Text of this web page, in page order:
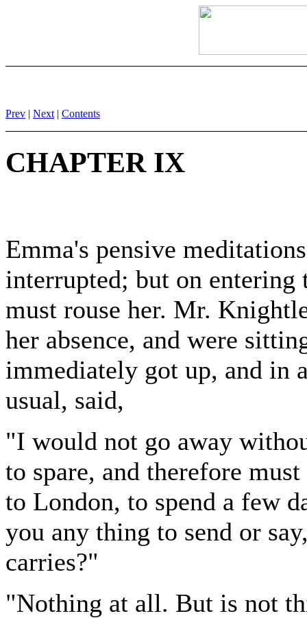
Prev | Next | Contents
CHAPTER IX
Emma's pensive
interrupted; but on entering
must rouse her. Mr.
her absence, and were
immediately got up, and in
usual, said,
"I would not go away
to spare, and therefore
to London, to spend a few
you any thing to send or
carries?"
"Nothing at all. But is not